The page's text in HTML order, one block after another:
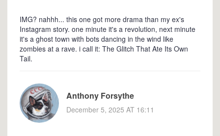
IMG? nahhh... this one got more drama than my ex's
Instagram story. one minute it's a revolution, next minute
it's a ghost town with bots dancing in the wind like
zombies at a rave. i call it: The Glitch That Ate Its Own
Tail.
Anthony Forsythe
December 5, 2025 AT 16:11